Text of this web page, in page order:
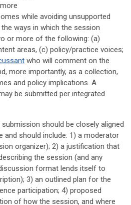
while avoiding unsupported
ways in which the session
or more of the following: (a)
areas, (c) policy/practice voices;
who will comment on the
more importantly, as a collection,
and policy implications. A
be submitted per integrated
submission should be closely aligned
and should include: 1) a moderator
organizer); 2) a justification that
the session (and any
format lends itself to
3) an outlined plan for the
participation; 4) proposed
of how the session, and where